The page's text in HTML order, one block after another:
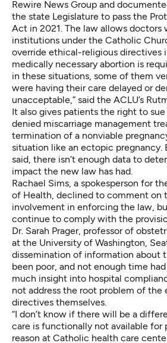
Rewire News Group and
the state Legislature to pass the
Act in 2021. The law allows doctors
institutions under the Catholic
override ethical-religious directives
medically necessary abortion is
in these situations, some of them
were having their care delayed or
unacceptable,” said the ACLU’s
It also gives patients the right to
denied miscarriage management
termination of a nonviable
situation like an ectopic pregnancy.
said, there isn’t enough data to
impact the new law has had.
Rachael Sims, a spokesperson for
of Health, declined to comment on
involvement in enforcing the law,
continue to comply with the
Dr. Sarah Prager, professor of
at the University of Washington,
dissemination of information about
been poor, and not enough time
much insight into hospital
not address the root problem of the
directives themselves.
“I don’t know if there will be a
care is functionally not available for
reason at Catholic health care